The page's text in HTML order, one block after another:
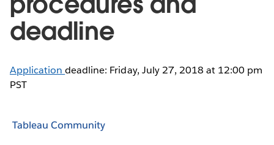
deadline
Applicationdeadline: Friday, July 27, 2018 at 12:00 pm
PST
Tableau Community